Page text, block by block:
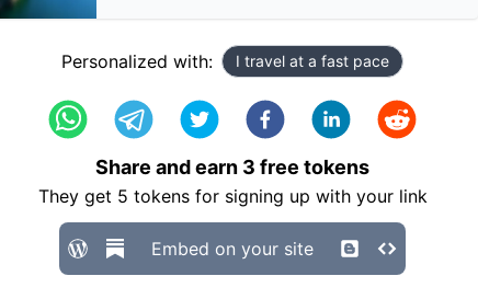
Personalized with: I travel at a fast pace
Share and earn 3 free tokens
They get 5 tokens for signing up with your link
Embed on your site